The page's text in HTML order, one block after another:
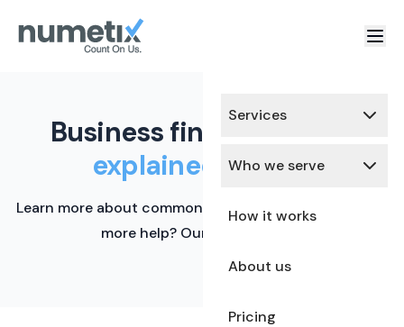
Services
Who we serve
How it works
About us
Pricing
Business finance terms,
explained simply.
Learn more about common financial terms here. Need
more help? Our team is ready.